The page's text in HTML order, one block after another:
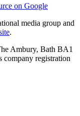
on Google
media group and
.
Ambury, Bath BA1
company registration